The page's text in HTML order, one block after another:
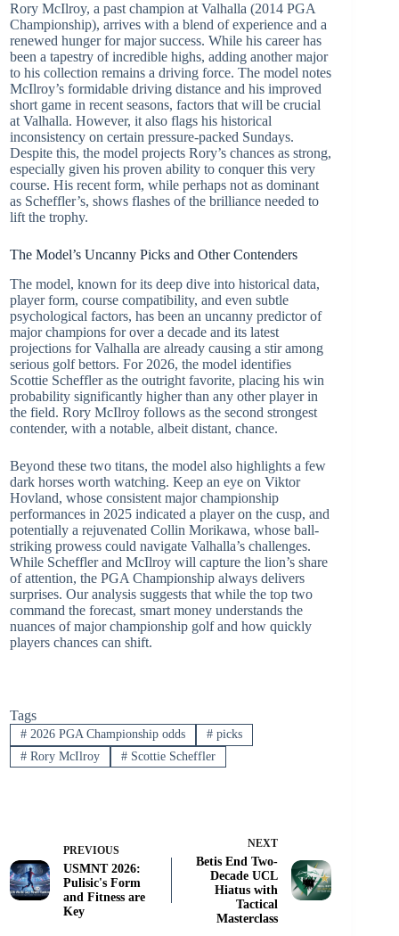
Rory McIlroy, a past champion at Valhalla (2014 PGA
Championship), arrives with a blend of experience and a
renewed hunger for major success. While his career has
been a tapestry of incredible highs, adding another major
to his collection remains a driving force. The model notes
McIlroy’s formidable driving distance and his improved
short game in recent seasons, factors that will be crucial
at Valhalla. However, it also flags his historical
inconsistency on certain pressure-packed Sundays.
Despite this, the model projects Rory’s chances as strong,
especially given his proven ability to conquer this very
course. His recent form, while perhaps not as dominant
as Scheffler’s, shows flashes of the brilliance needed to
lift the trophy.
The Model’s Uncanny Picks and Other Contenders
The model, known for its deep dive into historical data,
player form, course compatibility, and even subtle
psychological factors, has been an uncanny predictor of
major champions for over a decade and its latest
projections for Valhalla are already causing a stir among
serious golf bettors. For 2026, the model identifies
Scottie Scheffler as the outright favorite, placing his win
probability significantly higher than any other player in
the field. Rory McIlroy follows as the second strongest
contender, with a notable, albeit distant, chance.
Beyond these two titans, the model also highlights a few
dark horses worth watching. Keep an eye on Viktor
Hovland, whose consistent major championship
performances in 2025 indicated a player on the cusp, and
potentially a rejuvenated Collin Morikawa, whose ball-
striking prowess could navigate Valhalla’s challenges.
While Scheffler and McIlroy will capture the lion’s share
of attention, the PGA Championship always delivers
surprises. Our analysis suggests that while the top two
command the forecast, smart money understands the
nuances of major championship golf and how quickly
players chances can shift.
Tags
#2026 PGA Championship odds #picks
#Rory McIlroy #Scottie Scheffler
PREVIOUS
USMNT 2026:
Pulisic's Form
and Fitness are
Key
NEXT
Betis End Two-
Decade UCL
Hiatus with
Tactical
Masterclass